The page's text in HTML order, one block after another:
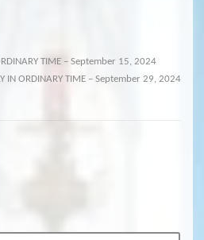
TIME – September 15, 2024
IN ORDINARY TIME – September 29, 2024